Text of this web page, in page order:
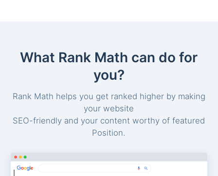
What Rank Math can do for
you?
Rank Math helps you get ranked higher by making
your website
SEO-friendly and your content worthy of featured
Position.